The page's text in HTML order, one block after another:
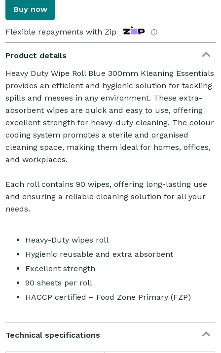
Buy now
Flexible repayments with Zip ⓘ
Product details
Heavy Duty Wipe Roll Blue 300mm Kleaning Essentials
provides an efficient and hygienic solution for tackling
spills and messes in any environment. These extra-
absorbent wipes are quick and easy to use, offering
excellent strength for heavy-duty cleaning. The colour
coding system promotes a sterile and organised
cleaning space, making them ideal for homes, offices,
and workplaces.
Each roll contains 90 wipes, offering long-lasting use
and ensuring a reliable cleaning solution for all your
needs.
Heavy-Duty wipes roll
Hygienic reusable and extra absorbent
Excellent strength
90 sheets per roll
HACCP certified – Food Zone Primary (FZP)
Technical specifications